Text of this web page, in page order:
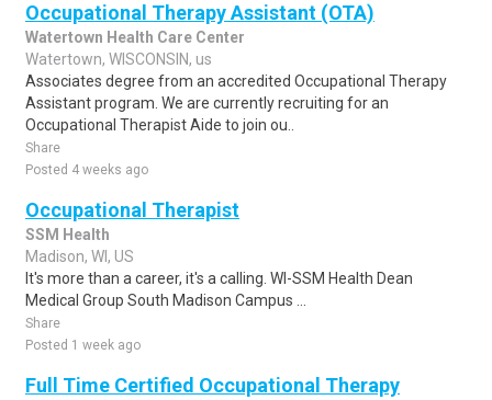
Occupational Therapy Assistant (OTA)
Watertown Health Care Center
Watertown, WISCONSIN, us
Associates degree from an accredited Occupational Therapy
Assistant program. We are currently recruiting for an
Occupational Therapist Aide to join ou..
Share
Posted 4 weeks ago
Occupational Therapist
SSM Health
Madison, WI, US
It's more than a career, it's a calling. WI-SSM Health Dean
Medical Group South Madison Campus ...
Share
Posted 1 week ago
Full Time Certified Occupational Therapy